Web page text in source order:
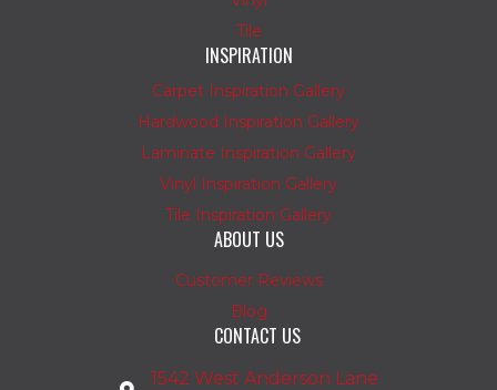
Tile
INSPIRATION
Carpet Inspiration Gallery
Hardwood Inspiration Gallery
Laminate Inspiration Gallery
Vinyl Inspiration Gallery
Tile Inspiration Gallery
ABOUT US
Customer Reviews
Blog
CONTACT US
1542 West Anderson Lane